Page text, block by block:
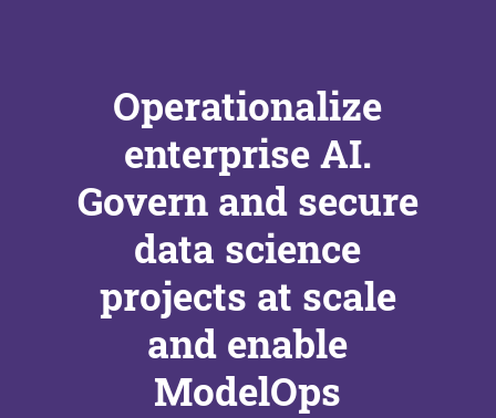
Operationalize
enterprise AI.
Govern and secure
data science
projects at scale
and enable
ModelOps